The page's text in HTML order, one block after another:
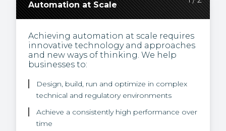
Automation at Scale
Achieving automation at scale requires
innovative technology and approaches
and new ways of thinking. We help
businesses to:
Design, build, run and optimize in complex
technical and regulatory environments
Achieve a consistently high performance over
time
Discoverable, Accessible Data
Our years of financial services data and
systems experience allow us to solve
some of the most challenging data
problems. We help businesses to make
through:
Better integration